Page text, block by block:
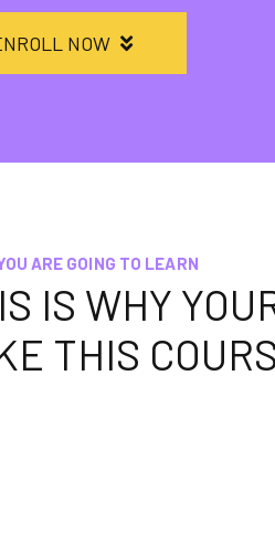
NOW
ARE GOING TO LEARN
IS WHY
THIS